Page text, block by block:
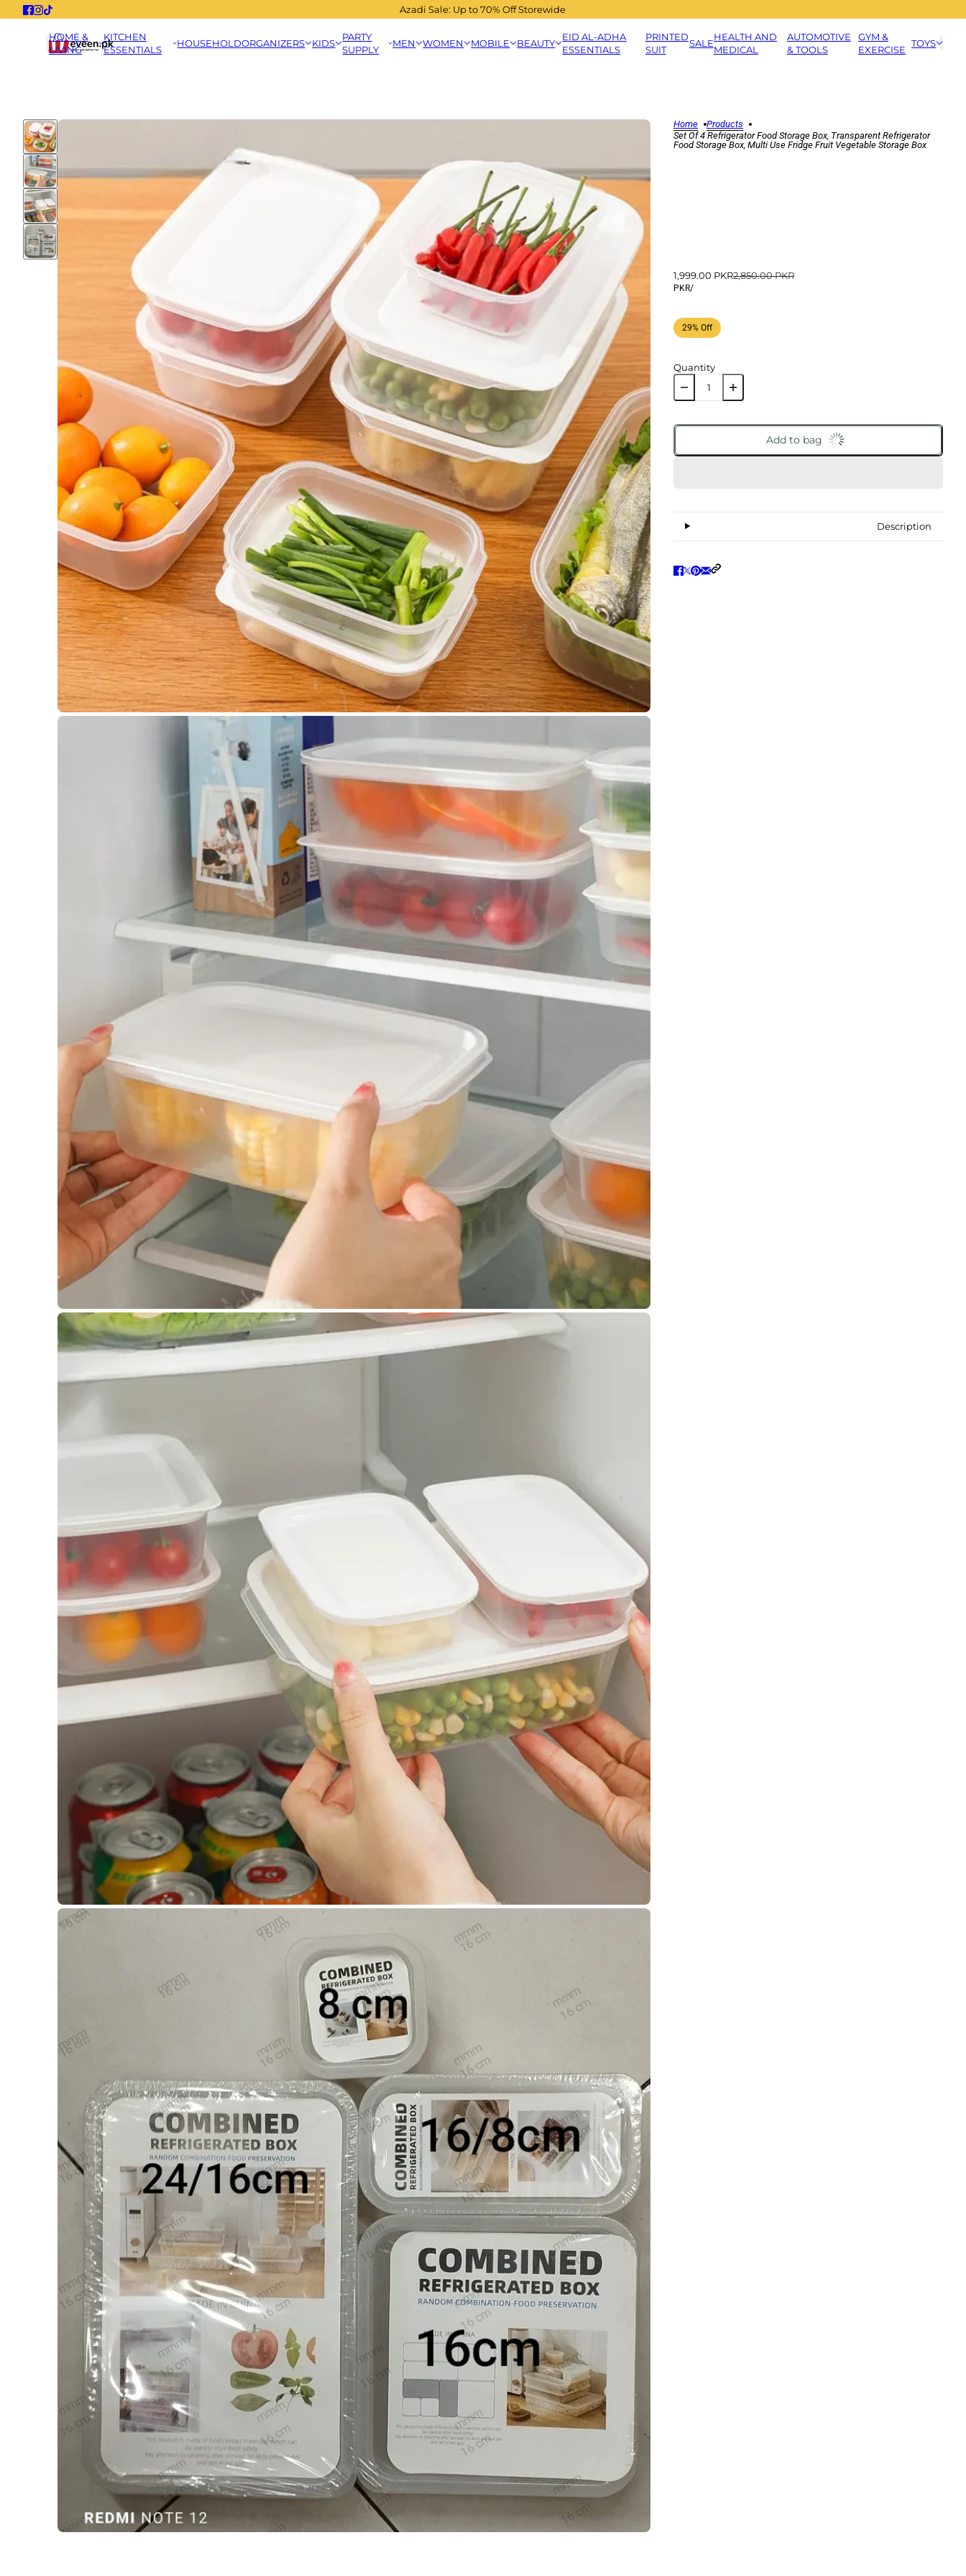
Azadi Sale: Up to 70% Off Storewide
HOME &
LIVING
KITCHEN
ESSENTIALS
HOUSEHOLDORGANIZERS KIDS
PARTY
SUPPLY
MEN WOMEN MOBILE BEAUTY
EID AL-ADHA
ESSENTIALS
PRINTED
SUIT
SALE
HEALTH AND
MEDICAL
AUTOMOTIVE
& TOOLS
GYM &
EXERCISE
TOYS
Home
Products
Set Of 4 Refrigerator Food Storage Box, Transparent Refrigerator
Food Storage Box, Multi Use Fridge Fruit Vegetable Storage Box
1,999.00 PKR2,850.00 PKR
PKR/
29% Off
Quantity
Add to bag
Description